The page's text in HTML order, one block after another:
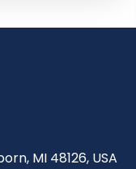
MI 48126, USA